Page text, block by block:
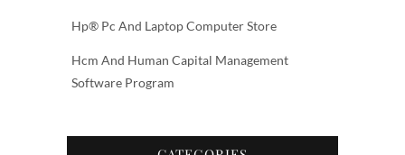
Hp® Pc And Laptop Computer Store
Hcm And Human Capital Management
Software Program